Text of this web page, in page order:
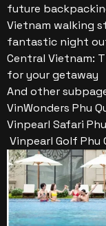
future
Vietnam walking
fantastic night
Central Vietnam:
for your getaway
And other
VinWonders Phu
Vinpearl Safari
Vinpearl Golf Phu